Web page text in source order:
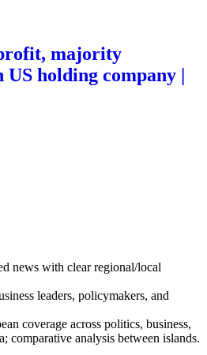
majority
US holding company |
news with clear regional/local
leaders, policymakers, and
coverage across politics, business,
comparative analysis between islands.